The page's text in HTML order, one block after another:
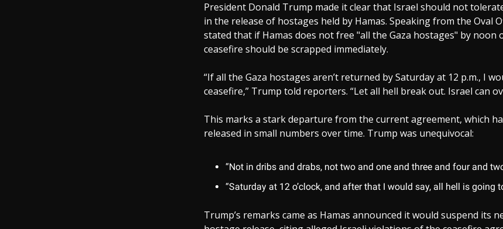
President Donald Trump made it clear that Israel should not
in the release of hostages held by Hamas. Speaking from the Oval
stated that if Hamas does not free "all the Gaza hostages" by noon
ceasefire should be scrapped immediately.
“If all the Gaza hostages aren’t returned by Saturday at 12 p.m., I
ceasefire,” Trump told reporters. “Let all hell break out. Israel can
This marks a stark departure from the current agreement, which
released in small numbers over time. Trump was unequivocal:
“Not in dribs and drabs, not two and one and three and four and
“Saturday at 12 o’clock, and after that I would say, all hell is going
Trump’s remarks came as Hamas announced it would suspend its